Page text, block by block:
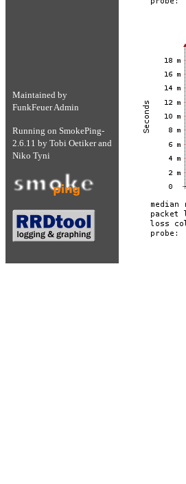
Maintained by
FunkFeuer Admin
Running on SmokePing-
2.6.11 by Tobi Oetikerand
Niko Tyni